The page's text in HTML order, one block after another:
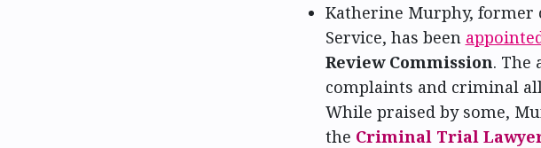
Katherine Murphy, former
Service, has been
Review Commission. The
complaints and criminal
While praised by some,
the Criminal Trial